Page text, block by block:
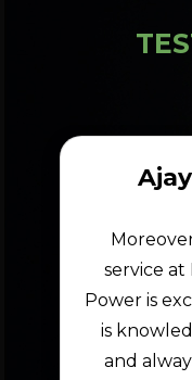
Ajay
Moreover, the
service at
Power is
is
and always ready